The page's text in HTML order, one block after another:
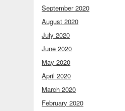
September 2020
August 2020
July 2020
June 2020
May 2020
April 2020
March 2020
February 2020